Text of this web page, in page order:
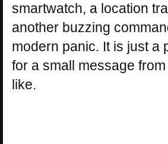
smartwatch, a location
another buzzing
modern panic. It is just a
for a small message
like.